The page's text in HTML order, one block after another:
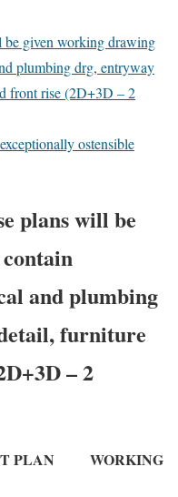
given working drawing
plumbing drg, entryway
front rise (2D+3D – 2
ostensible
plans will be
and plumbing
furniture
– 2
WORKING